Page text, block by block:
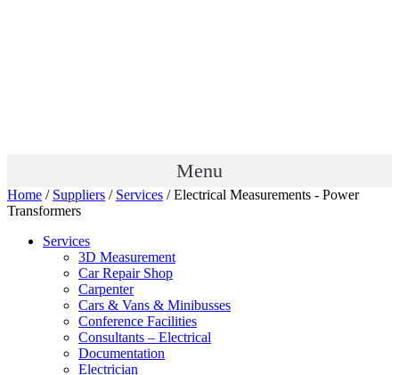
Menu
Home / Suppliers / Services / Electrical Measurements - Power
Transformers
Services
3D Measurement
Car Repair Shop
Carpenter
Cars & Vans & Minibusses
Conference Facilities
Consultants – Electrical
Documentation
Electrician